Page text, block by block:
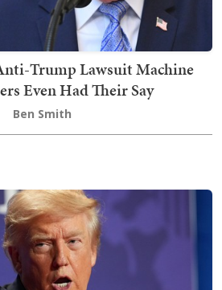
Trump Lawsuit Machine
Even Had Their Say
Ben Smith